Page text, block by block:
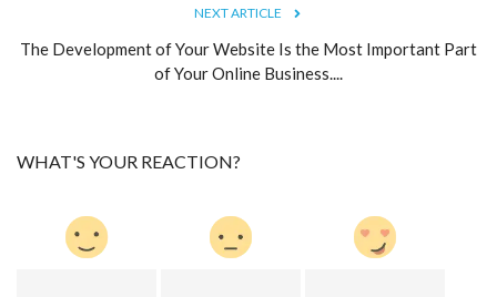
NEXT ARTICLE
The Development of Your Website Is the Most Important Part
of Your Online Business....
WHAT'S YOUR REACTION?